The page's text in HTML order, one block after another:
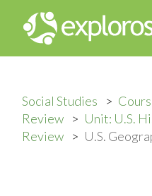
Social Studies
Review
Unit: U.S.
Review
U.S.